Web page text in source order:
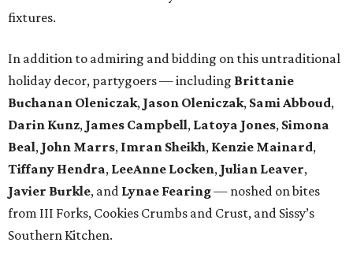
fixtures.
In addition to admiring and bidding on this untraditional
holiday decor, partygoers — including Brittanie
Buchanan Oleniczak, Jason Oleniczak, Sami Abboud,
Darin Kunz, James Campbell, Latoya Jones, Simona
Beal, John Marrs, Imran Sheikh, Kenzie Mainard,
Tiffany Hendra, LeeAnne Locken, Julian Leaver,
Javier Burkle, and Lynae Fearing— noshed on bites
from III Forks, Cookies Crumbs and Crust, and Sissy’s
Southern Kitchen.